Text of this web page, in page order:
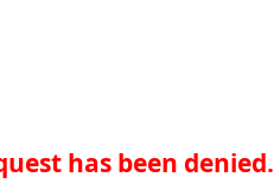
has been denied.